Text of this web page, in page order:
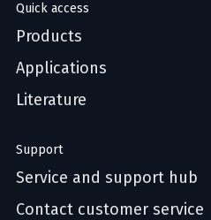
Quick access
Products
Applications
Literature
Support
Service and support hub
Contact customer service